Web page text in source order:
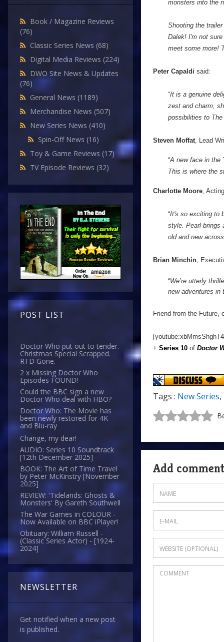
Book / Magazine Reviews
(76)
Classic Series News (68)
Digital Media Reviews (224)
DWO Site News & Updates
(76)
General News (1189)
Merchandise News (507)
New Series News (410)
Spin-Off News (16)
Toy & Game Reviews (17)
TV Episode Reviews (32)
POST LIST
Doctor Who put out to tender.
Christmas Special Scrapped.
RTD Gone.
2 x Missing Doctor Who
Episodes FOUND!
Could the BBC sign a new
Doctor Who deal with HBO?
Doctor Who: The Movie has
been newly restored for 4K
and Blu-ray
Change, my dear!
AUDIO: Series 10 Soundtrack
[12th December 2025]
BOOK: The Art of Time Travel
by Peter McKinstry [November
2025]
REVIEW: 'Tidelands: Ghosts &
Monsters' By Gareth Southwell
The War Games in COLOUR -
Now Available on BBC iPlayer!
Obituary: William Russell -
(Classic Series Actor) - [1924-
2024]
NEWSLETTER
Get notified when a new post
is published.
monsters into the
Shooting the
Dalek! I'm not
meet some more!
Peter Capaldi said:
“It is a genuine
zest and charm,
possibilities to The
Steven Moffat, Lead
“A new face in the
This is where the
Charlotte Moore,
“It's so exciting to
style. Pearl brings
old and new
Brian Minchin,
“We’re utterly
new adventures in
Friend from the Future,
+ Series 10 of Doctor
Tags : New Series,
Add comment